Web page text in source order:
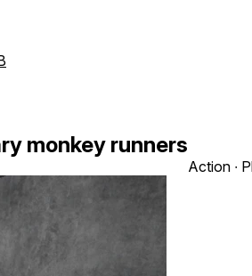
monkey runners
Action ∙